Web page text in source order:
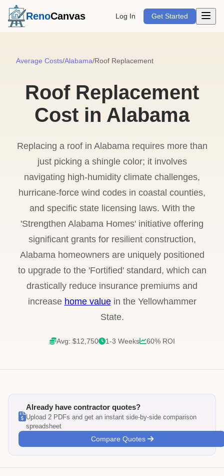
RenoCanvas Log In Get Started Open
Average Costs/Alabama/Roof Replacement
Roof Replacement
Cost in Alabama
Replacing a roof in Alabama requires more than
just picking a shingle color; it involves
navigating high-humidity climate challenges,
hurricane-force wind codes in coastal counties,
and specific state licensing laws. With the
'Strengthen Alabama Homes' initiative offering
significant grants for resilient construction,
Alabama homeowners are uniquely positioned
to upgrade to the 'Fortified' standard, which can
drastically reduce insurance premiums and
increase home valuein the Yellowhammer
State.
Avg: $12,750 1-3 Weeks 60% ROI
Already have contractor quotes?
Upload 2 PDFs and get an instant side-by-side comparison
spreadsheet
Compare Quotes